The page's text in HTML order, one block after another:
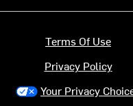
Terms Of Use
Privacy Policy
Your Privacy